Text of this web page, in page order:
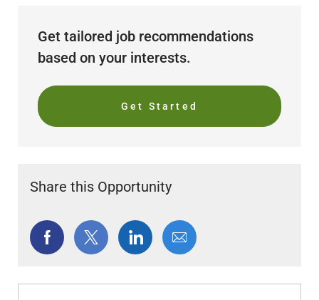
Get tailored job recommendations
based on your interests.
Get Started
Share this Opportunity
Share
via
Share
via
Share
via
Share
via